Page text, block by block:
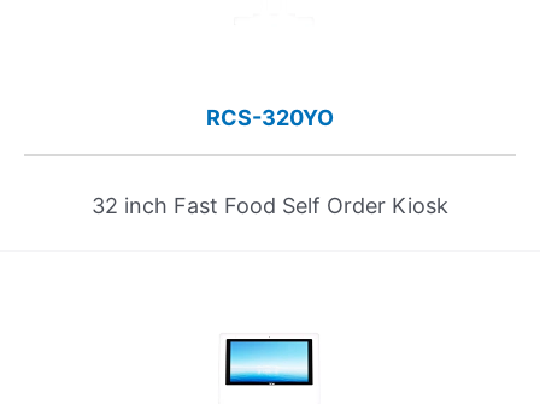
RCS-320YO
32 inch Fast Food Self Order Kiosk